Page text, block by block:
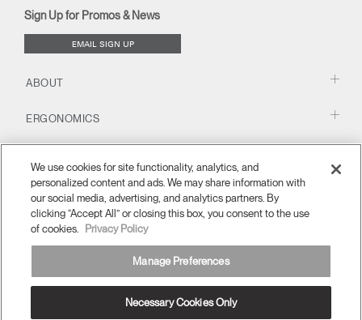
window)
Sign Up for Promos & News
EMAIL SIGN UP
ABOUT
ERGONOMICS
Unsubscribe
We use cookies for site functionality, analytics, and
personalized content and ads. We may share information with
our social media, advertising, and analytics partners. By
clicking “Accept All” or closing this box, you consent to the use
of cookies.
Privacy Policy
Manage Preferences
Necessary Cookies Only